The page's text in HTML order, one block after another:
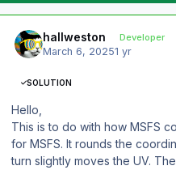
hallweston Developer
March 6, 20251 yr
SOLUTION
Hello,
This is to do with how MSFS
for MSFS. It rounds the
turn slightly moves the UV.